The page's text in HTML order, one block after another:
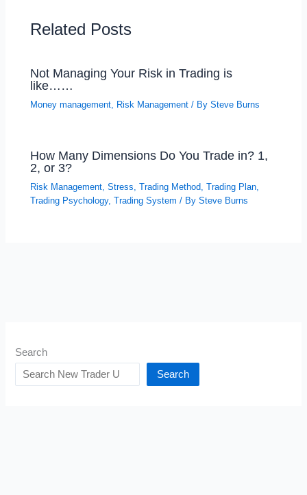
Related Posts
Not Managing Your Risk in Trading is
like……
Money management, Risk Management / BySteve Burns
How Many Dimensions Do You Trade in? 1,
2, or 3?
Risk Management ,Stress ,Trading Method ,Trading Plan
Trading Psychology,Trading System / BySteve Burns
Search
Search